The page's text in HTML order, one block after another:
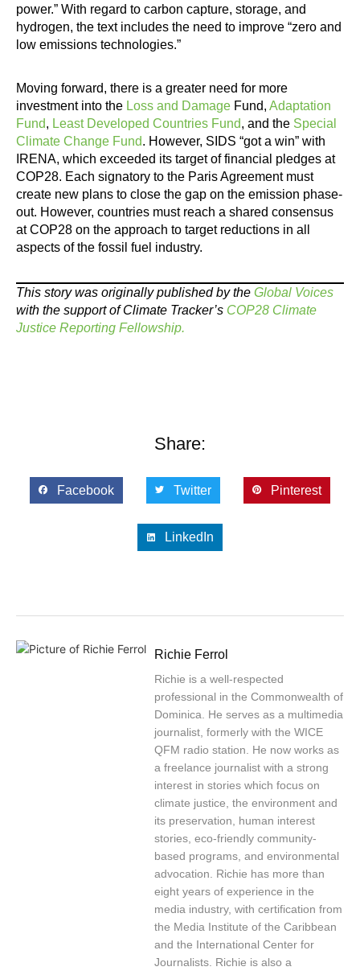
power.” With regard to carbon capture, storage, and
hydrogen, the text includes the need to improve “zero and
low emissions technologies.”
Moving forward, there is a greater need for more
investment into the Loss and Damage Fund, Adaptation
Fund, Least Developed Countries Fund, and the Special
Climate Change Fund. However, SIDS “got a win” with
IRENA, which exceeded its target of financial pledges at
COP28. Each signatory to the Paris Agreement must
create new plans to close the gap on the emission phase-
out. However, countries must reach a shared consensus
at COP28 on the approach to target reductions in all
aspects of the fossil fuel industry.
This story was originally published by the Global Voices
with the support of Climate Tracker’s COP28 Climate
Justice Reporting Fellowship.
Share:
Facebook Twitter Pinterest
LinkedIn
Richie Ferrol
Richie is a well-respected
professional in the Commonwealth of
Dominica. He serves as a multimedia
journalist, formerly with the WICE
QFM radio station. He now works as
a freelance journalist with a strong
interest in stories which focus on
climate justice, the environment and
its preservation, human interest
stories, eco-friendly community-
based programs, and environmental
advocation. Richie has more than
eight years of experience in the
media industry, with certification from
the Media Institute of the Caribbean
and the International Center for
Journalists. Richie is also a